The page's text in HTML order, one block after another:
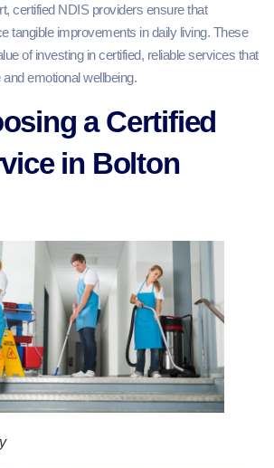
certified NDIS providers ensure that
tangible improvements in daily living. These
of investing in certified, reliable services that
emotional wellbeing.
a Certified
in Bolton